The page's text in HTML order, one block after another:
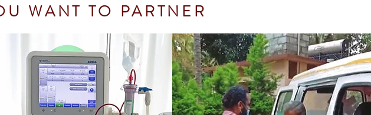
WANT TO PARTNER